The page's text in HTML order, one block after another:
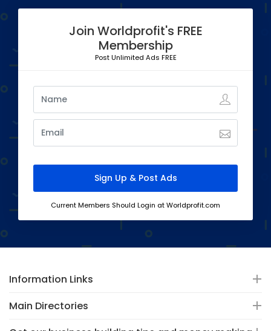
Join Worldprofit's FREE
Membership
Post Unlimited Ads FREE
Current Members Should Login at Worldprofit.com
Information Links
Main Directories